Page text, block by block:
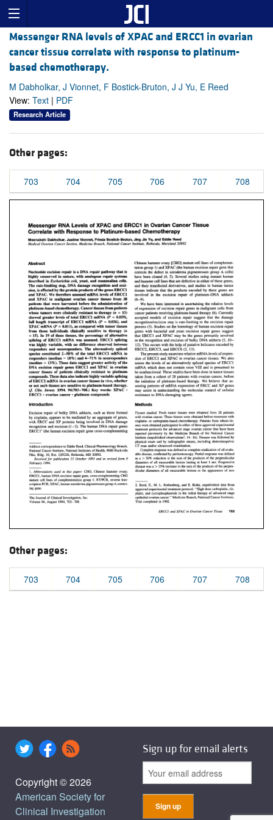
Messenger RNA levels of XPAC and ERCC1 in ovarian
cancer tissue correlate with response to platinum-
based chemotherapy.
M Dabholkar, J Vionnet, F Bostick-Bruton, J J Yu, E Reed
View: Text | PDF
Research Article
Other pages:
703 704 705 706 707 708
Other pages:
703 704 705 706 707 708
Copyright © 2026
American Society for
Clinical Investigation
Sign up for email alerts